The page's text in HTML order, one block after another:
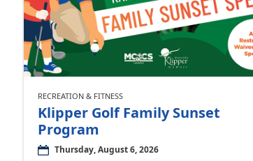
RECREATION & FITNESS
Klipper Golf Family Sunset
Program
Thursday, August 6, 2026